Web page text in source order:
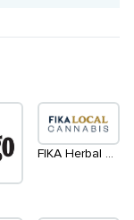
FIKA Herbal Goods